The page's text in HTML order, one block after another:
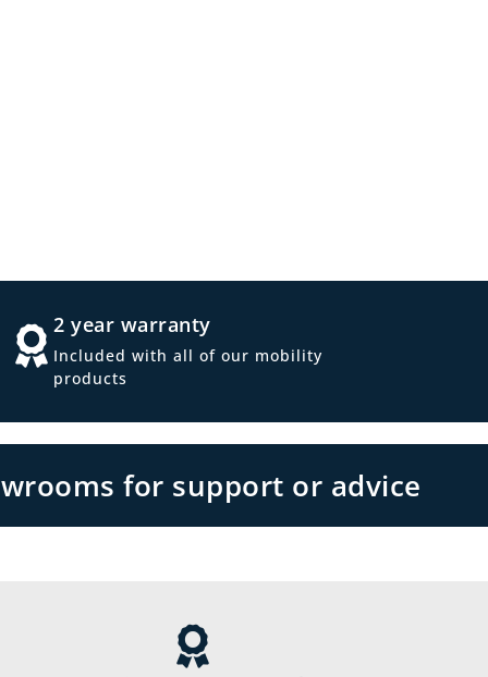
2 year warranty
Included with all of our mobility
products
for support or advice